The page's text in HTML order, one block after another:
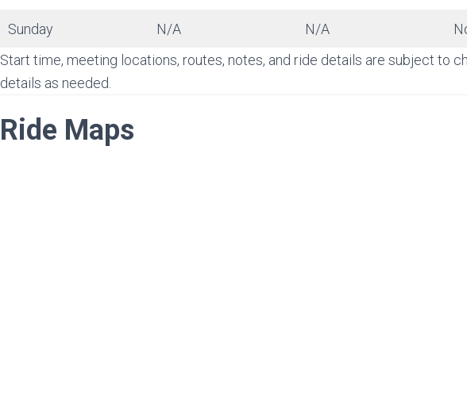
Sunday N/A N/A
Start time, meeting locations, routes, notes, and ride details are subject to
details as needed.
Ride Maps